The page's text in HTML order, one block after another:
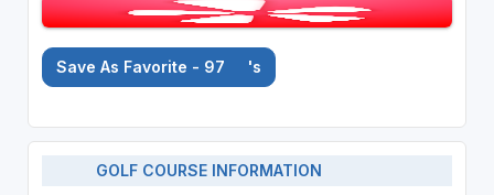
Save As Favorite - 97 's
GOLF COURSE INFORMATION